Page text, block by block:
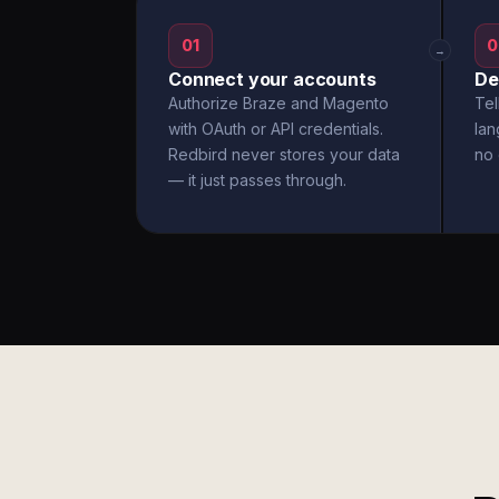
01
Connect your accounts
Authorize Braze and Magento
with OAuth or API credentials.
Redbird never stores your data
— it just passes through.
→
no